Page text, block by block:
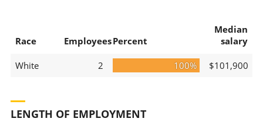
Race EmployeesPercent
Median
salary
White 2 100% $101,900
LENGTH OF EMPLOYMENT